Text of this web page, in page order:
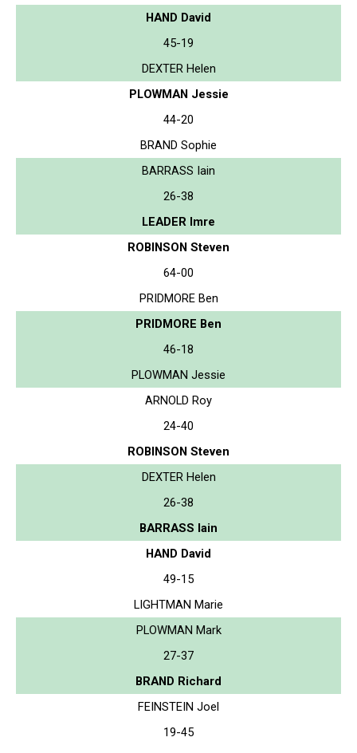
HAND David
45-19
DEXTER Helen
PLOWMAN Jessie
44-20
BRAND Sophie
BARRASS Iain
26-38
LEADER Imre
ROBINSON Steven
64-00
PRIDMORE Ben
PRIDMORE Ben
46-18
PLOWMAN Jessie
ARNOLD Roy
24-40
ROBINSON Steven
DEXTER Helen
26-38
BARRASS Iain
HAND David
49-15
LIGHTMAN Marie
PLOWMAN Mark
27-37
BRAND Richard
FEINSTEIN Joel
19-45